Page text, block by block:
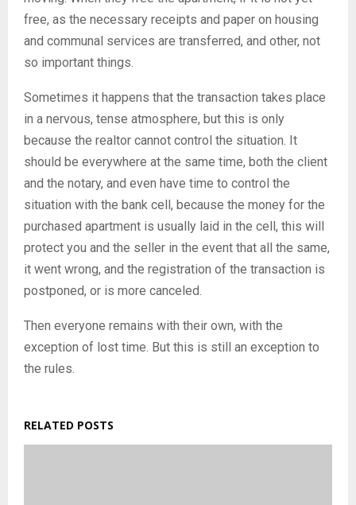
free, as the necessary receipts and paper on housing
and communal services are transferred, and other, not
so important things.
Sometimes it happens that the transaction takes place
in a nervous, tense atmosphere, but this is only
because the realtor cannot control the situation. It
should be everywhere at the same time, both the client
and the notary, and even have time to control the
situation with the bank cell, because the money for the
purchased apartment is usually laid in the cell, this will
protect you and the seller in the event that all the same,
it went wrong, and the registration of the transaction is
postponed, or is more canceled.
Then everyone remains with their own, with the
exception of lost time. But this is still an exception to
the rules.
RELATED POSTS